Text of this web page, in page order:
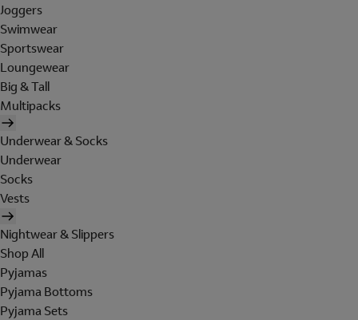
Joggers
Swimwear
Sportswear
Loungewear
Big & Tall
Multipacks
Underwear & Socks
Underwear
Socks
Vests
Nightwear & Slippers
Shop All
Pyjamas
Pyjama Bottoms
Pyjama Sets